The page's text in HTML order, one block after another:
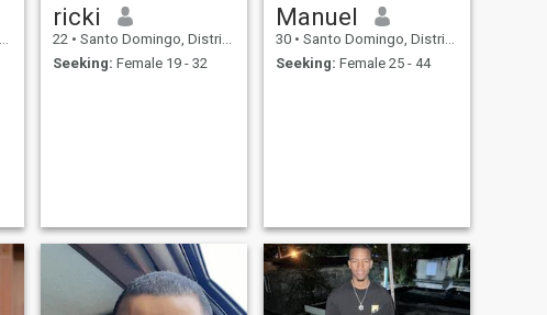
ricki
22 • Santo Domingo, Distrito Nacional, Dominican Republic
Seeking: Female 19 - 32
Manuel
30 • Santo Domingo, Distrito Nacional, Dominican Republic
Seeking: Female 25 - 44